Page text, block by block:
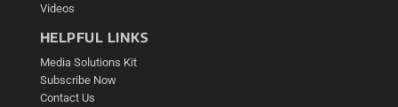
Videos
HELPFUL LINKS
Media Solutions Kit
Subscribe Now
Contact Us